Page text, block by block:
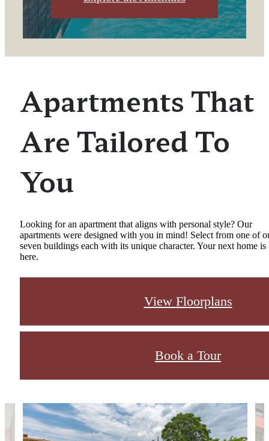
Apartments That
Are Tailored To
You
Looking for an apartment that aligns with personal style? Our
apartments were designed with you in mind! Select from one of
seven buildings each with its unique character. Your next home is
here.
View Floorplans
Book a Tour